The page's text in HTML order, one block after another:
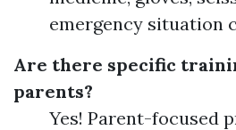
emergency situation
Are there specific
parents?
Yes! Parent-focused